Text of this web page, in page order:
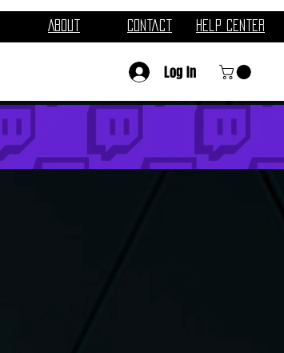
About Contact Help Center
Log In